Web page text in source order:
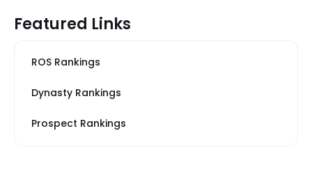
Featured Links
ROS Rankings
Dynasty Rankings
Prospect Rankings